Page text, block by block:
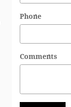
Phone
Comments